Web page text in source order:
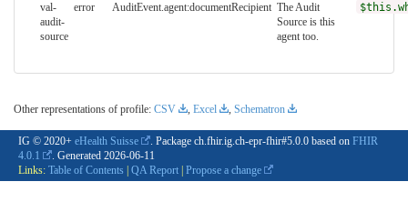
val-
audit-
source
error AuditEvent.agent:documentRecipient The Audit
Source is this
agent too.
Other representations of profile: CSV , Excel , Schematron
IG © 2020+ eHealth Suisse . Package ch.fhir.ig.ch-epr-fhir#5.0.0 based on FHIR
4.0.1
. Generated 2026-06-11
Links: Table of Contents | QA Report | Propose a change